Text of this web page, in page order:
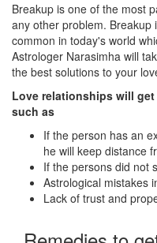
Breakup is one of the most
any other problem.
common in today's world
Astrologer Narasimha will
the best solutions to your
Love relationships will
such as
If the person has an
he will keep distance
If the persons did not
Astrological mistakes
Lack of trust and